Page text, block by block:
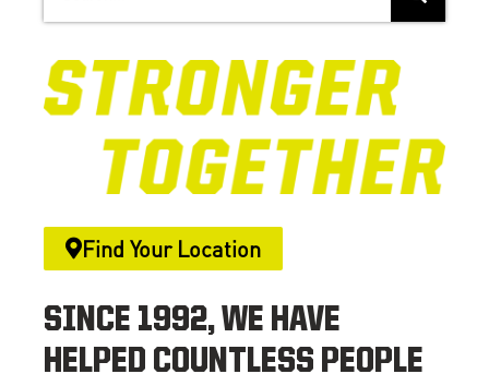
Find Your Location
SINCE 1992, WE HAVE
HELPED COUNTLESS PEOPLE